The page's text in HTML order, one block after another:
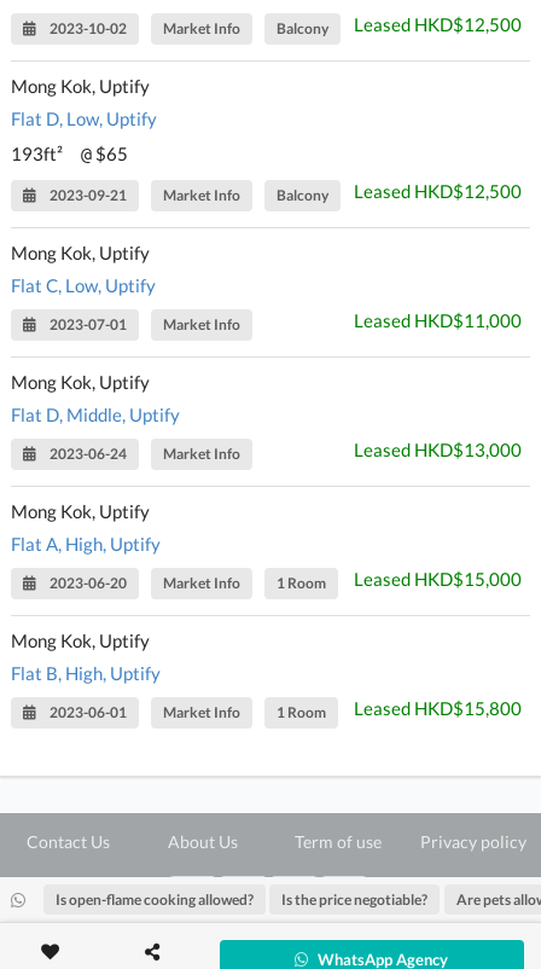
2023-10-02 Market Info Balcony Leased HKD$12,500
Mong Kok, Uptify
Flat D, Low, Uptify
193ft²
@ $65
2023-09-21 Market Info Balcony Leased HKD$12,500
Mong Kok, Uptify
Flat C, Low, Uptify
2023-07-01 Market Info Leased HKD$11,000
Mong Kok, Uptify
Flat D, Middle, Uptify
2023-06-24 Market Info Leased HKD$13,000
Mong Kok, Uptify
Flat A, High, Uptify
2023-06-20 Market Info 1 Room Leased HKD$15,000
Mong Kok, Uptify
Flat B, High, Uptify
2023-06-01 Market Info 1 Room Leased HKD$15,800
Is open-flame cooking allowed? Is the price negotiable? Are pets
WhatsApp Agency
Contact Us About Us Term of use Privacy policy
@ Copyright 2026 28Hse LTD All rights reserved.